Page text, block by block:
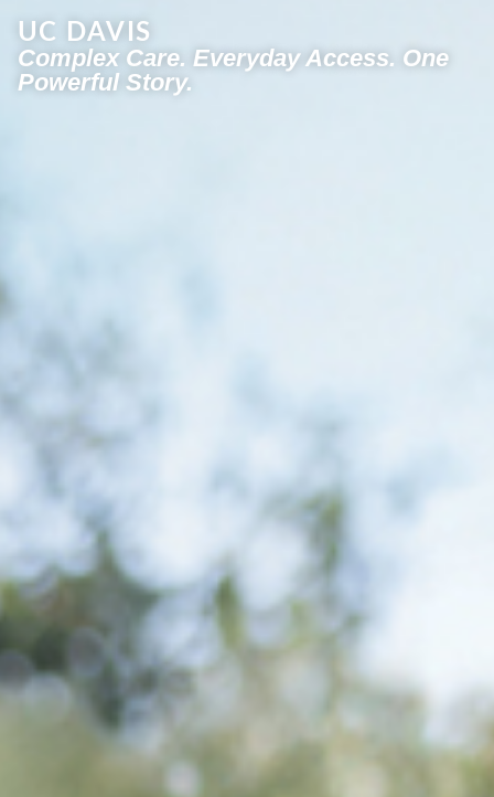
UC DAVIS
Complex Care. Everyday Access. One
Powerful Story.